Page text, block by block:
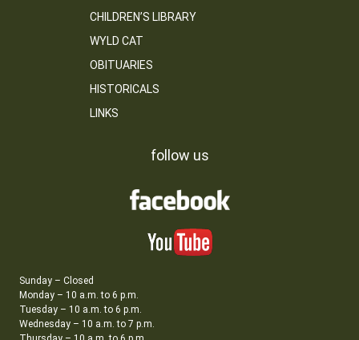
CHILDREN’S LIBRARY
WYLD CAT
OBITUARIES
HISTORICALS
LINKS
follow us
Sunday – Closed
Monday – 10 a.m. to 6 p.m.
Tuesday – 10 a.m. to 6 p.m.
Wednesday – 10 a.m. to 7 p.m.